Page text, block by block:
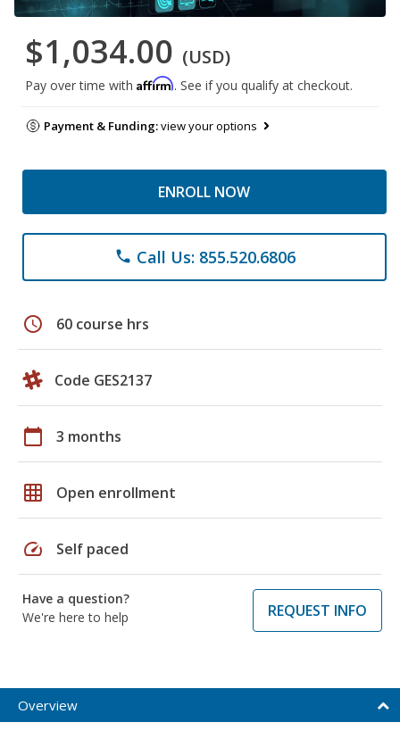
$1,034.00 (USD)
Pay over time with Affirm. See if you qualify at checkout.
Payment & Funding:view your options
ENROLL NOW
phone Call Us: 855.520.6806
schedule 60 course hrs
Code GES2137
calendar_today 3 months
grid_on Open enrollment
speed Self paced
Have a question?
We're here to help
REQUEST INFO
Overview